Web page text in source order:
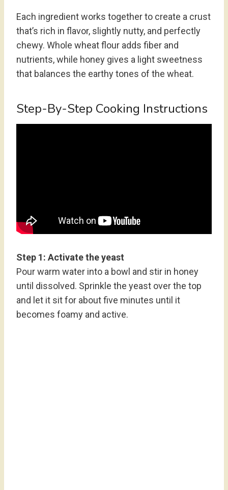
Each ingredient works together to create a crust
that’s rich in flavor, slightly nutty, and perfectly
chewy. Whole wheat flour adds fiber and
nutrients, while honey gives a light sweetness
that balances the earthy tones of the wheat.
Step-By-Step Cooking Instructions
Step 1: Activate the yeast
Pour warm water into a bowl and stir in honey
until dissolved. Sprinkle the yeast over the top
and let it sit for about five minutes until it
becomes foamy and active.